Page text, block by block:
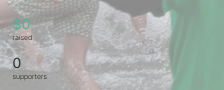
$0
raised
0
supporters